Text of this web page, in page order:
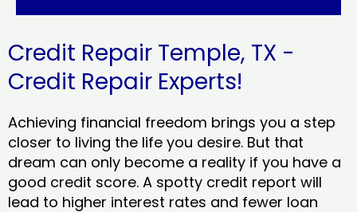
Credit Repair Temple, TX -
Credit Repair Experts!
Achieving financial freedom brings you a step
closer to living the life you desire. But that
dream can only become a reality if you have a
good credit score. A spotty credit report will
lead to higher interest rates and fewer loan